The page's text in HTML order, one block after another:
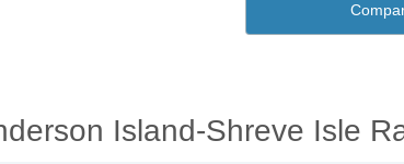
Island-Shreve Isle